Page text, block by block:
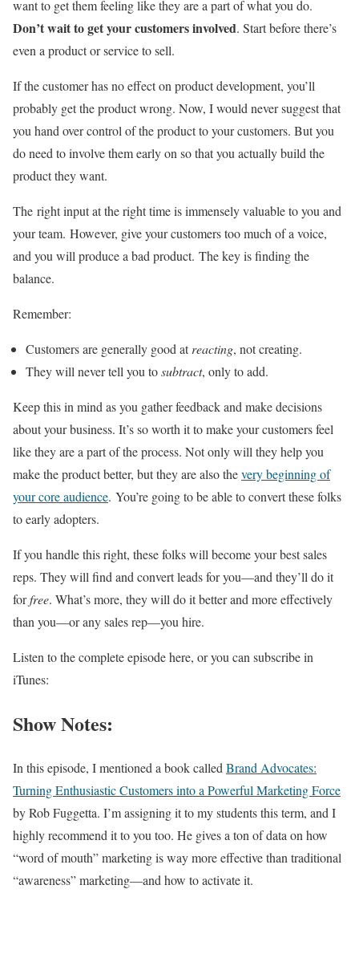
want to get them feeling like they are a part of what you do.
Don’t wait to get your customers involved. Start before there’s
even a product or service to sell.
If the customer has no effect on product development, you’ll
probably get the product wrong. Now, I would never suggest that
you hand over control of the product to your customers. But you
do need to involve them early on so that you actually build the
product they want.
The right input at the right time is immensely valuable to you and
your team. However, give your customers too much of a voice,
and you will produce a bad product. The key is finding the
balance.
Remember:
Customers are generally good atreacting, not creating.
They will never tell you tosubtract, only to add.
Keep this in mind as you gather feedback and make decisions
about your business. It’s so worth it to make your customers feel
like they are a part of the process. Not only will they help you
make the product better, but they are also thevery beginning of
your core audience. You’re going to be able to convert these folks
to early adopters.
If you handle this right, these folks will become your best sales
reps. They will find and convert leads for you—and they’ll do it
forfree. What’s more, they will do it better and more effectively
than you—or any sales rep—you hire.
Listen to the complete episode here, or you can subscribe in
iTunes:
Show Notes:
In this episode, I mentioned a book called Brand Advocates:
Turning Enthusiastic Customers into a Powerful Marketing Force
by Rob Fuggetta. I’m assigning it to my students this term, and I
highly recommend it to you too. He gives a ton of data on how
“word of mouth” marketing is way more effective than traditional
“awareness” marketing—and how to activate it.